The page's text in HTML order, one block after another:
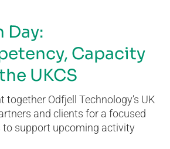
Day:
Capacity
UKCS
Odfjell Technology’s UK
and clients for a focused
to support upcoming activity